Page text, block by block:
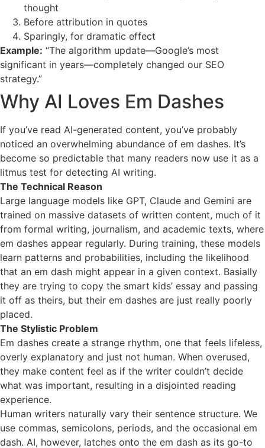
thought
Before attribution in quotes
Sparingly, for dramatic effect
Example: “The algorithm update—Google’s most
significant in years—completely changed our SEO
strategy.”
Why AI Loves Em Dashes
If you’ve read AI-generated content, you’ve probably
noticed an overwhelming abundance of em dashes. It’s
become so predictable that many readers now use it as a
litmus test for detecting AI writing.
The Technical Reason
Large language models like GPT, Claude and Gemini are
trained on massive datasets of written content, much of it
from formal writing, journalism, and academic texts, where
em dashes appear regularly. During training, these models
learn patterns and probabilities, including the likelihood
that an em dash might appear in a given context. Basially
they are trying to copy the smart kids’ essay and passing
it off as theirs, but their em dashes are just really poorly
placed.
The Stylistic Problem
Em dashes create a strange rhythm, one that feels lifeless,
overly explanatory and just not human. When overused,
they make content feel as if the writer couldn’t decide
what was important, resulting in a disjointed reading
experience.
Human writers naturally vary their sentence structure. We
use commas, semicolons, periods, and the occasional em
dash. AI, however, latches onto the em dash as its go-to